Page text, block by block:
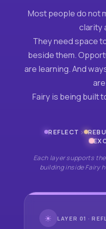
Most people do not
clarity
They need space
beside them.
are learning. And
Fairy is being built
REFLECT ›
Each layer supports
building inside Fairy
☀ LAYER 01 ·